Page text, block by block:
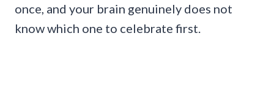
once, and your brain genuinely does not
know which one to celebrate first.